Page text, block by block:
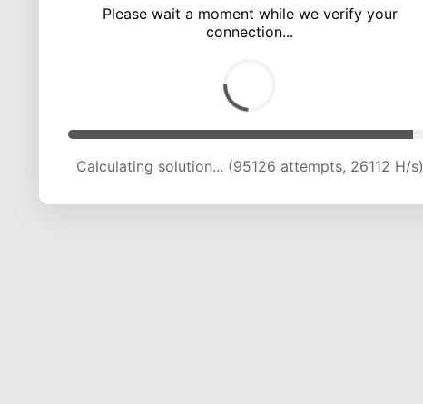
Please wait a moment while we verify your
connection...
Calculating solution... (98647 attempts, 25643 H/s)